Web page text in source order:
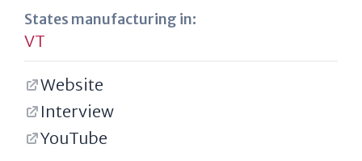
States manufacturing in:
VT
Website
Interview
YouTube